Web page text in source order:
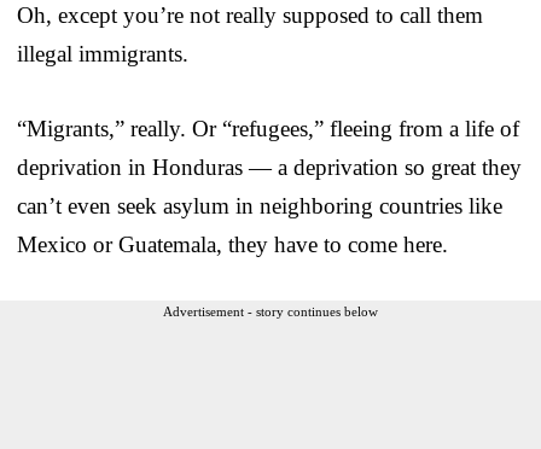
Oh, except you’re not really supposed to call them
illegal immigrants.
“Migrants,” really. Or “refugees,” fleeing from a life of
deprivation in Honduras — a deprivation so great they
can’t even seek asylum in neighboring countries like
Mexico or Guatemala, they have to come here.
Advertisement - story continues below